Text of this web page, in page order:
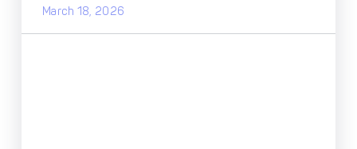
Host-to-Host
March 18, 2026